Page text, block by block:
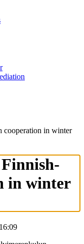
cooperation in winter
in winter
16:09